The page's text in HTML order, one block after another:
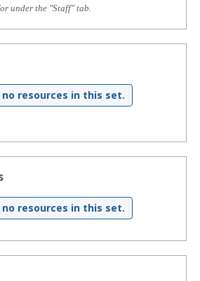
under the "Staff" tab.
resources in this set.
resources in this set.